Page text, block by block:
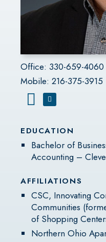
Office: 330-659-4060
Mobile: 216-375-3915
EDUCATION
Bachelor of
Accounting –
AFFILIATIONS
CSC, Innovating
Communities
of Shopping
Northern Ohio